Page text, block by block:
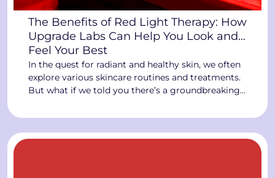
The Benefits of Red Light Therapy: How
Upgrade Labs Can Help You Look and
Feel Your Best
In the quest for radiant and healthy skin, we often
explore various skincare routines and treatments.
But what if we told you there’s a groundbreaking
your skin health? Enter the world of Red Light
your skin and overall well-being. The […]